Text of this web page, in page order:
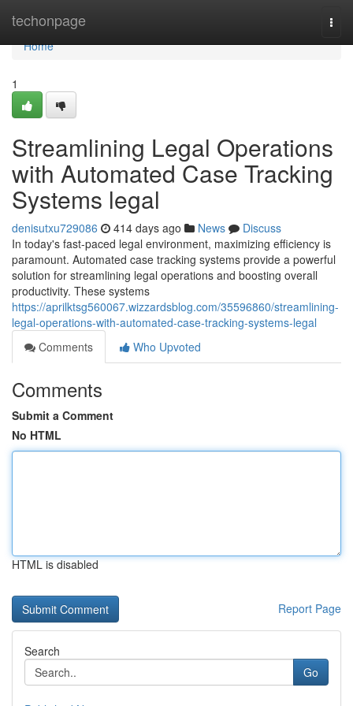
techonpage
Home
Home
1
Streamlining Legal Operations
with Automated Case Tracking
Systems legal
denisutxu729086 414 days ago News
Discuss
In today's fast-paced legal environment, maximizing efficiency is
paramount. Automated case tracking systems provide a powerful
solution for streamlining legal operations and boosting overall
productivity. These systems
https://aprilktsg560067.wizzardsblog.com/35596860/streamlining-
legal-operations-with-automated-case-tracking-systems-legal
Comments
Who Upvoted
Comments
Submit a Comment
No HTML
HTML is disabled
Report Page
Search
Go